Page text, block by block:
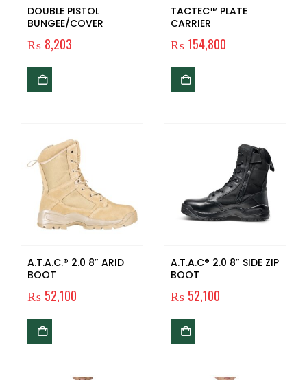
DOUBLE PISTOL
BUNGEE/COVER
₨ 8,203
TACTEC™ PLATE
CARRIER
₨154,800
A.T.A.C.® 2.0 8″ ARID
BOOT
₨ 52,100
A.T.A.C® 2.0 8″ SIDE ZIP
BOOT
₨ 52,100